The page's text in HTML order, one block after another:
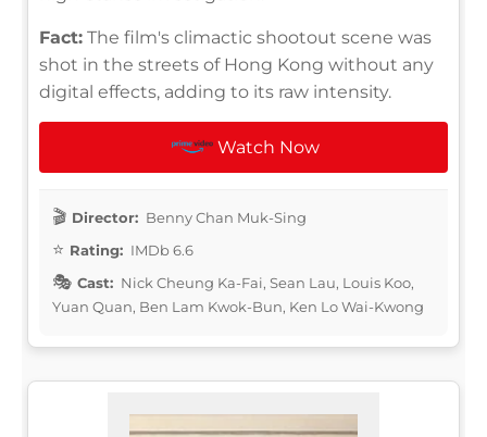
Fact: The film's climactic shootout scene was
shot in the streets of Hong Kong without any
digital effects, adding to its raw intensity.
Watch Now
Director: Benny Chan Muk-Sing
Rating: IMDb 6.6
Cast: Nick Cheung Ka-Fai, Sean Lau, Louis Koo,
Yuan Quan, Ben Lam Kwok-Bun, Ken Lo Wai-Kwong